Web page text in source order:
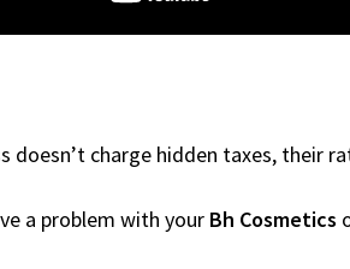
doesn’t charge hidden taxes, their
a problem with your Bh Cosmetics